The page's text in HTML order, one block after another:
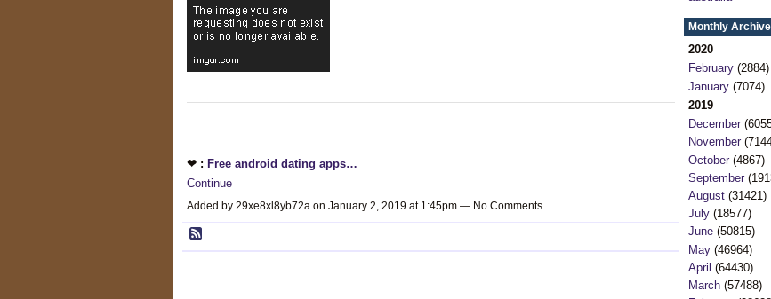
❤ : Free android dating apps…
Continue
Added by 29xe8xl8yb72a on January 2, 2019 at 1:45pm — No Comments
Monthly
2020
February(2884)
January(7074)
2019
December
November
October(4867)
September
August(31421)
July(18577)
June(50815)
May(46964)
April (64430)
March(57488)